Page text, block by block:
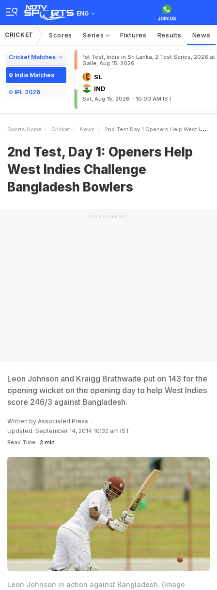
ENG
CRICKET Scores Series Fixtures Results News
Cricket Matches
India Matches
IPL 2026
1st Test, India in Sri Lanka, 2 Test Series, 2026 at
Galle, Aug 15, 2026
SL
IND
Sat, Aug 15, 2026 - 10:00 AM IST
Sports Home Cricket News 2nd Test Day 1 Openers Help West Indies Challenge Bangladesh Bowlers
2nd Test, Day 1: Openers Help
West Indies Challenge
Bangladesh Bowlers
ADVERTISEMENT
Leon Johnson and Kraigg Brathwaite put on 143 for the
opening wicket on the opening day to help West Indies
score 246/3 against Bangladesh.
Written by Associated Press
Updated: September 14, 2014 10:32 am IST
Read Time: 2 min
Leon Johnson in action against Bangladesh. (Image